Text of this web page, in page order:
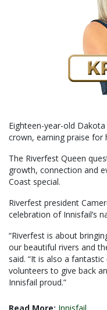
Eighteen-year-old
crown, earning praise
The Riverfest Queen
growth, connection and
Coast special.
Riverfest president
celebration of Innisfail’s
“Riverfest is about
our beautiful rivers and
said. “It is also a
volunteers to give back
Innisfail proud.”
Read More: Innisfail